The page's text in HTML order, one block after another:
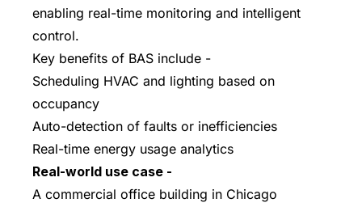
enabling real-time monitoring and intelligent
control.
Key benefits of BAS include -
Scheduling HVAC and lighting based on
occupancy
Auto-detection of faults or inefficiencies
Real-time energy usage analytics
Real-world use case -
A commercial office building in Chicago